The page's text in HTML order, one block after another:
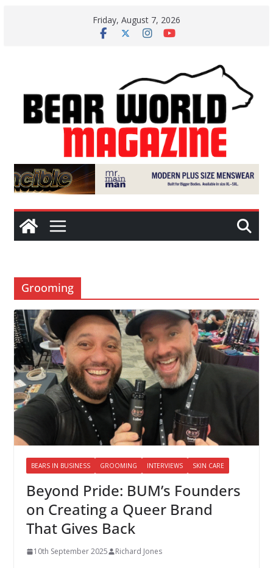
Friday, August 7, 2026
Grooming
BEARS IN BUSINESS GROOMING INTERVIEWS SKIN CARE
Beyond Pride: BUM’s Founders
on Creating a Queer Brand
That Gives Back
10th September 2025 Richard Jones